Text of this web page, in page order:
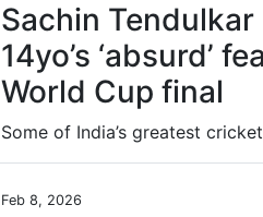
Sachin
14yo’s ‘absurd’
World Cup final
Feb 8, 2026